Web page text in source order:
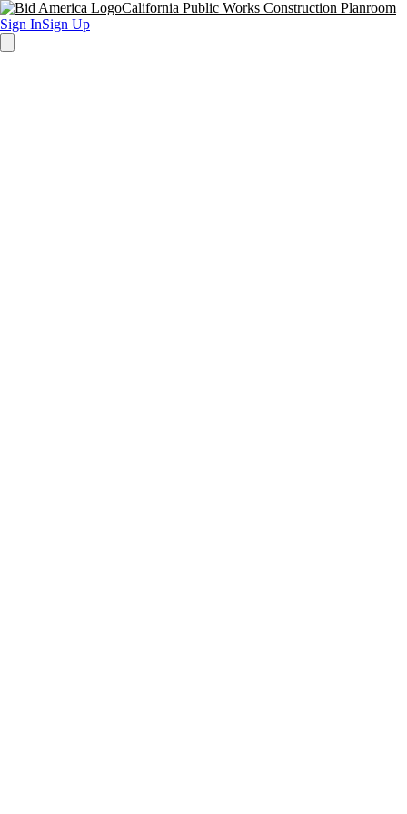
California Public Works Construction Planroom
Sign InSign Up